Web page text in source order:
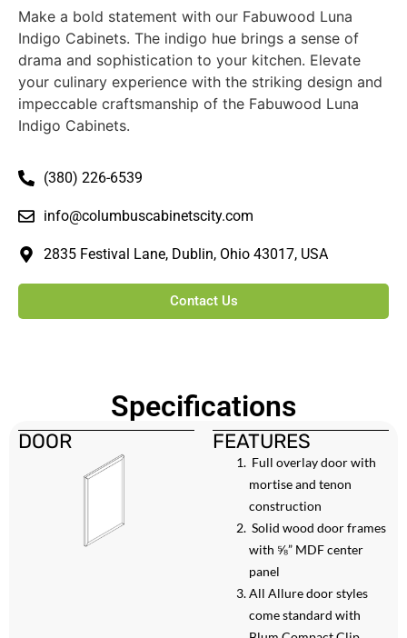
Make a bold statement with our Fabuwood Luna
Indigo Cabinets. The indigo hue brings a sense of
drama and sophistication to your kitchen. Elevate
your culinary experience with the striking design and
impeccable craftsmanship of the Fabuwood Luna
Indigo Cabinets.
(380) 226-6539
info@columbuscabinetscity.com
2835 Festival Lane, Dublin, Ohio 43017, USA
Contact Us
Specifications
DOOR FEATURES
Full overlay door with
mortise and tenon
construction
Solid wood door frames
with ⅝” MDF center
panel
All Allure door styles
come standard with